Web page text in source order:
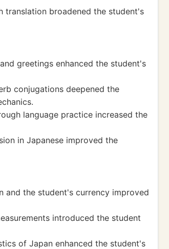
translation broadened the student's
greetings enhanced the student's
conjugations deepened the
language practice increased the
in Japanese improved the
and the student's currency improved
introduced the student
of Japan enhanced the student's